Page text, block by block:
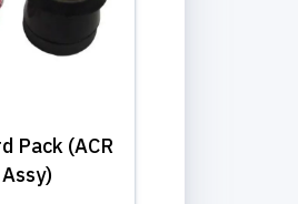
Pack (ACR